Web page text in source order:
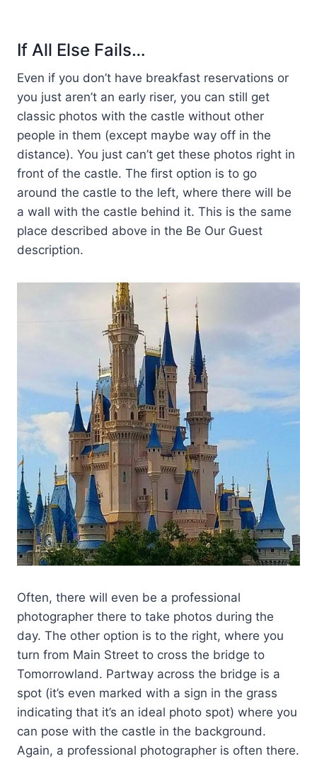
If All Else Fails…
Even if you don’t have breakfast reservations or
you just aren’t an early riser, you can still get
classic photos with the castle without other
people in them (except maybe way off in the
distance). You just can’t get these photos right in
front of the castle. The first option is to go
around the castle to the left, where there will be
a wall with the castle behind it. This is the same
place described above in the Be Our Guest
description.
Often, there will even be a professional
photographer there to take photos during the
day. The other option is to the right, where you
turn from Main Street to cross the bridge to
Tomorrowland. Partway across the bridge is a
spot (it’s even marked with a sign in the grass
indicating that it’s an ideal photo spot) where you
can pose with the castle in the background.
Again, a professional photographer is often there.